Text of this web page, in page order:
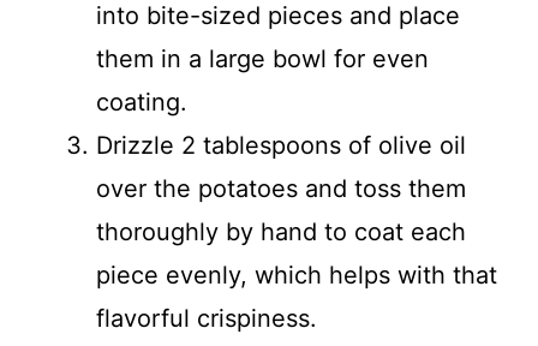
into bite-sized pieces and place
them in a large bowl for even
coating.
Drizzle 2 tablespoons of olive oil
over the potatoes and toss them
thoroughly by hand to coat each
piece evenly, which helps with that
flavorful crispiness.